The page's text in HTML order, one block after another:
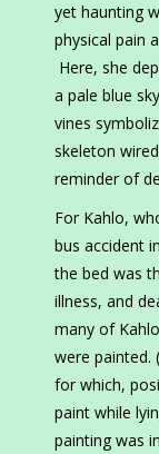
yet haunting
physical pain
Here, she
a pale blue
vines
skeleton
reminder of
For Kahlo,
bus accident
the bed was
illness, and
many of
were painted.
for which,
paint while
painting was